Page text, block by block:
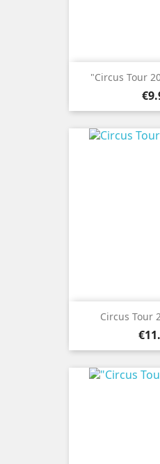
"Circus Tour
Circus Tour